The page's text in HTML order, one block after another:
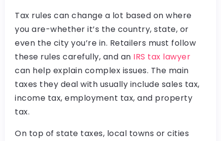
Tax rules can change a lot based on where
you are-whether it’s the country, state, or
even the city you’re in. Retailers must follow
these rules carefully, and an IRS tax lawyer
can help explain complex issues. The main
taxes they deal with usually include sales tax,
income tax, employment tax, and property
tax.
On top of state taxes, local towns or cities